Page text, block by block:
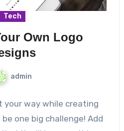
Tech
Own Logo
admin
your way while creating
one big challenge! Add